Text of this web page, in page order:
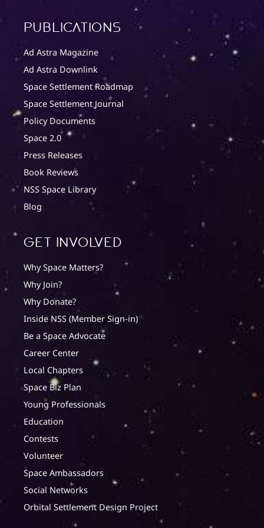
Publications
Ad Astra Magazine
Ad Astra Downlink
Space Settlement Roadmap
Space Settlement Journal
Policy Documents
Space 2.0
Press Releases
Book Reviews
NSS Space Library
Blog
Get involved
Why Space Matters?
Why Join?
Why Donate?
Inside NSS (Member Sign-in)
Be a Space Advocate
Career Center
Local Chapters
Space Biz Plan
Young Professionals
Education
Contests
Volunteer
Space Ambassadors
Social Networks
Orbital Settlement Design Project